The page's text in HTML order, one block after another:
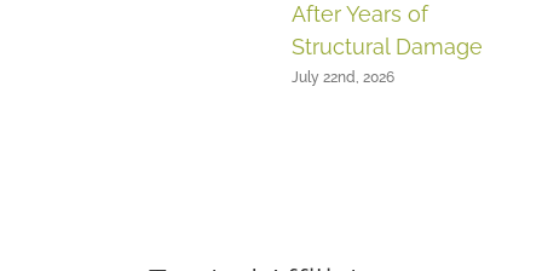
After Years of
Structural Damage
July 22nd, 2026